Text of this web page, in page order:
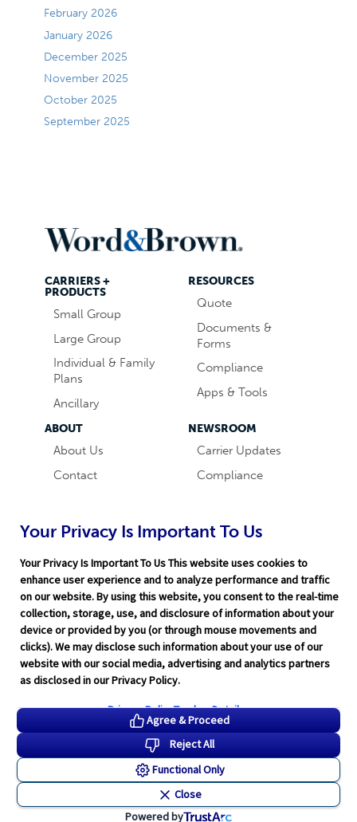
February 2026
January 2026
December 2025
November 2025
October 2025
September 2025
CARRIERS +
PRODUCTS
Small Group
Large Group
Individual & Family
Plans
Ancillary
RESOURCES
Quote
Documents &
Forms
Compliance
Apps & Tools
ABOUT
About Us
Contact
Word & Brown
Companies
NEWSROOM
Carrier Updates
Compliance
Technology
Terms of Service| Privacy Policy| Support| Rate Disclaimer|
Your Privacy Is Important To Us
Your Privacy Is Important To Us This website uses cookies to
enhance user experience and to analyze performance and traffic
on our website. By using this website, you consent to the real-time
collection, storage, use, and disclosure of information about your
device or provided by you (or through mouse movements and
clicks). We may disclose such information about your use of our
website with our social media, advertising and analytics partners
as disclosed in our Privacy Policy.
Privacy PolicyTracker Details
Agree & Proceed
Reject All
Functional Only
Close
Powered by
Cookie Preferences
©2026 Word & Brown Insurance Administrators, Inc.